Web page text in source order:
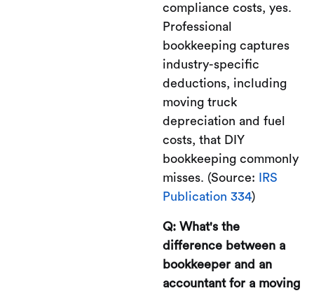
compliance costs, yes.
Professional
bookkeeping captures
industry-specific
deductions, including
moving truck
depreciation and fuel
costs, that DIY
bookkeeping commonly
misses. (Source:
IRS
Publication 334)
Q: What's the
difference between a
bookkeeper and an
accountant for a moving